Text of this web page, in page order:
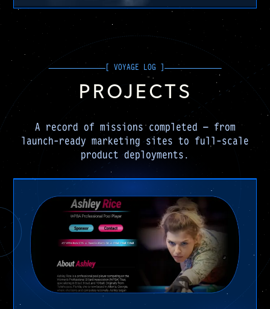
PROJECTS
A record of missions completed — from
launch-ready marketing sites to full-scale
product deployments.